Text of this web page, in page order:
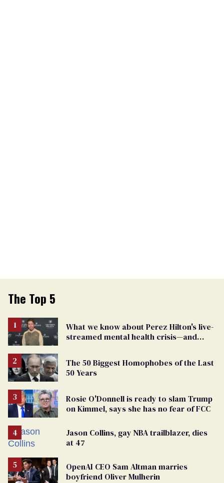
The Top 5
What we know about Perez Hilton's live-
streamed mental health crisis—and
The 50 Biggest Homophobes of the Last
50 Years
Rosie O'Donnell is ready to slam Trump
on Kimmel, says she has no fear of FCC
Jason Collins, gay NBA trailblazer, dies
at 47
OpenAI CEO Sam Altman marries
boyfriend Oliver Mulherin